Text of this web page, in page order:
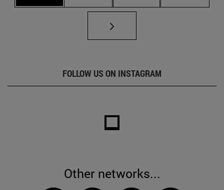
FOLLOW US ON INSTAGRAM
Other networks...